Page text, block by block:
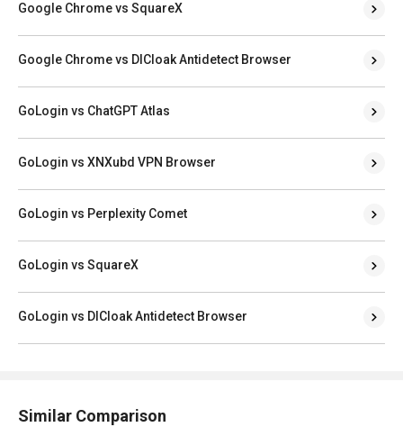
Google Chrome vs SquareX
Google Chrome vs DICloak Antidetect Browser
GoLogin vs ChatGPT Atlas
GoLogin vs XNXubd VPN Browser
GoLogin vs Perplexity Comet
GoLogin vs SquareX
GoLogin vs DICloak Antidetect Browser
Similar Comparison